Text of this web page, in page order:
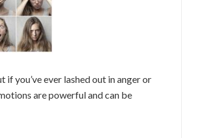
you’ve ever lashed out in anger or
are powerful and can be